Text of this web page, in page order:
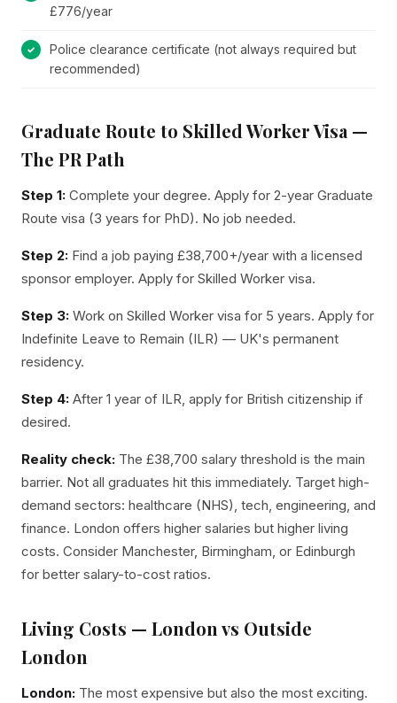
£776/year
Police clearance certificate (not always required but
recommended)
Graduate Route to Skilled Worker Visa —
The PR Path
Step 1: Complete your degree. Apply for 2-year Graduate
Route visa (3 years for PhD). No job needed.
Step 2: Find a job paying £38,700+/year with a licensed
sponsor employer. Apply for Skilled Worker visa.
Step 3: Work on Skilled Worker visa for 5 years. Apply for
Indefinite Leave to Remain (ILR) — UK's permanent
residency.
Step 4: After 1 year of ILR, apply for British citizenship if
desired.
Reality check: The £38,700 salary threshold is the main
barrier. Not all graduates hit this immediately. Target high-
demand sectors: healthcare (NHS), tech, engineering, and
finance. London offers higher salaries but higher living
costs. Consider Manchester, Birmingham, or Edinburgh
for better salary-to-cost ratios.
Living Costs — London vs Outside
London
London: The most expensive but also the most exciting.